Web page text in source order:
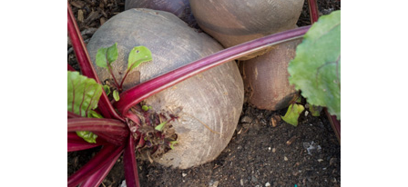
Login
Create Account